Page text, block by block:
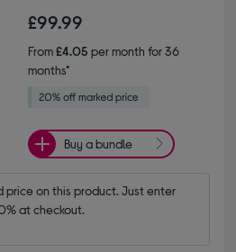
£99.99
From£4.05 per month for 36
months*
Buy a bundle
price on this product. Just enter
at checkout.